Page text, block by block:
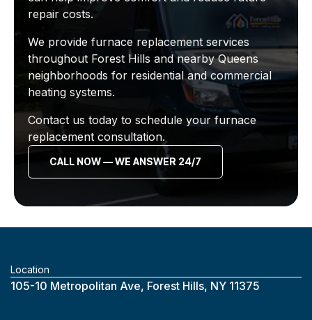
repair costs.
We provide furnace replacement services
throughout Forest Hills and nearby Queens
neighborhoods for residential and commercial
heating systems.
Contact us today to schedule your furnace
replacement consultation.
CALL NOW — WE ANSWER 24/7
Location
‎105-10 Metropolitan Ave, Forest Hills, NY 11375